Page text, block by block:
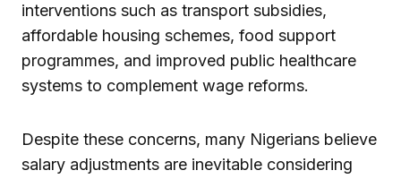
interventions such as transport subsidies,
affordable housing schemes, food support
programmes, and improved public healthcare
systems to complement wage reforms.
Despite these concerns, many Nigerians believe
salary adjustments are inevitable considering